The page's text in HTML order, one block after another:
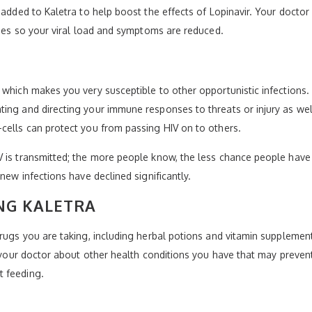
to Kaletra to help boost the effects of Lopinavir. Your
so your viral load and symptoms are reduced.
makes you very susceptible to other opportunistic
and directing your immune responses to threats or injury as
can protect you from passing HIV on to others.
is transmitted; the more people know, the less chance people
infections have declined significantly.
KALETRA
you are taking, including herbal potions and vitamin
doctor about other health conditions you have that may
feeding.